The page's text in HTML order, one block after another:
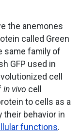
the anemones
called Green
same family of
GFP used in
cell
in vivo cell
to cells as a
behavior in
functions.